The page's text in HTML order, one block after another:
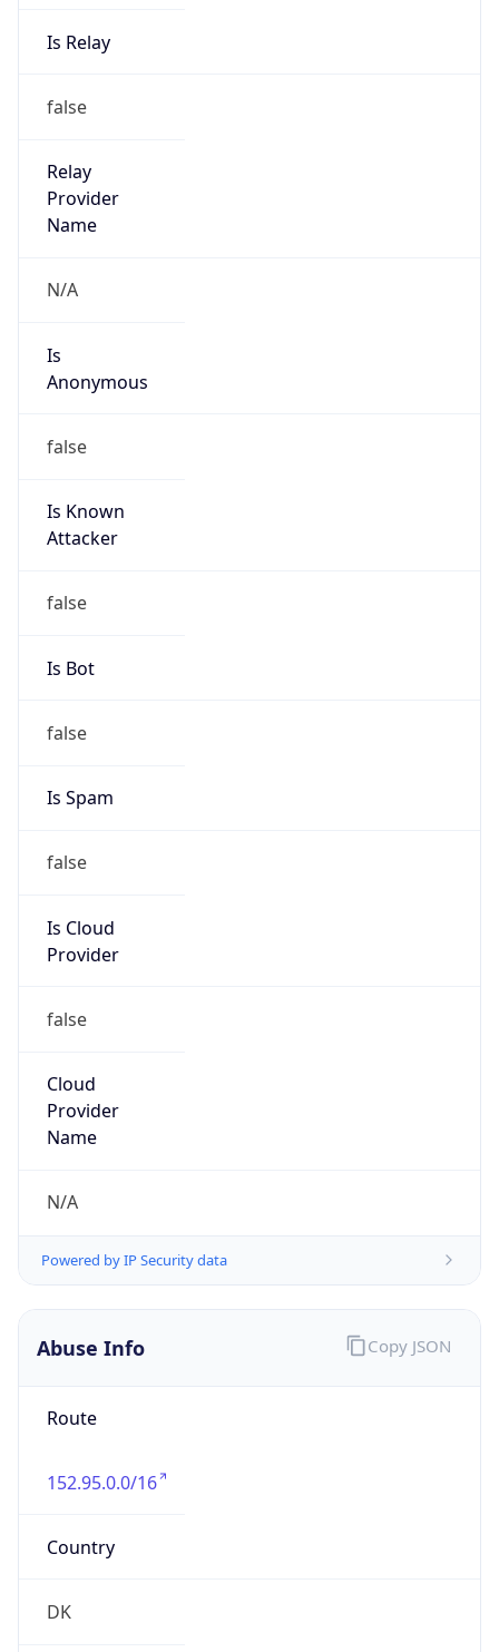
Is Relay
false
Relay
Provider
Name
N/A
Is
Anonymous
false
Is Known
Attacker
false
Is Bot
false
Is Spam
false
Is Cloud
Provider
false
Cloud
Provider
Name
N/A
Powered by IP Security data
Abuse Info
Route
152.95.0.0/16
Country
DK
Copy JSON